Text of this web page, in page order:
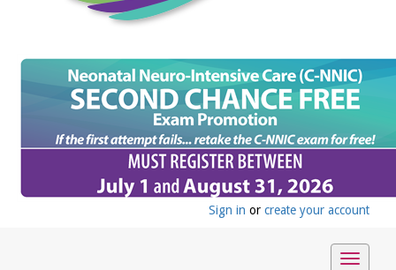
Sign in or create your account
Toggle